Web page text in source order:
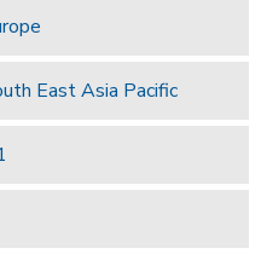
East Asia Pacific